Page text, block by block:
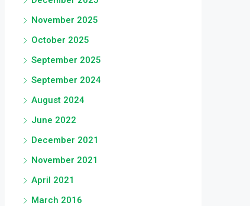
November 2025
October 2025
September 2025
September 2024
August 2024
June 2022
December 2021
November 2021
April 2021
March 2016